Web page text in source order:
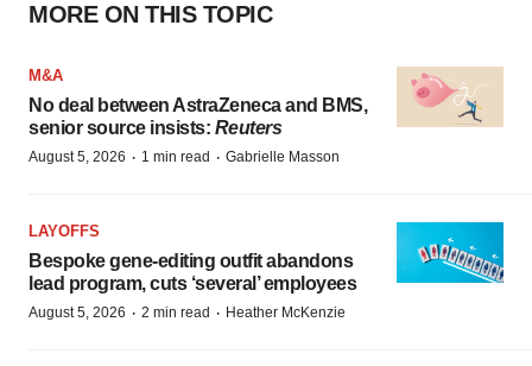
MORE ON THIS TOPIC
M&A
No deal between AstraZeneca and BMS,
senior source insists: Reuters
August 5, 2026 · 1 min read · Gabrielle Masson
LAYOFFS
Bespoke gene-editing outfit abandons
lead program, cuts ‘several’ employees
August 5, 2026 · 2 min read · Heather McKenzie